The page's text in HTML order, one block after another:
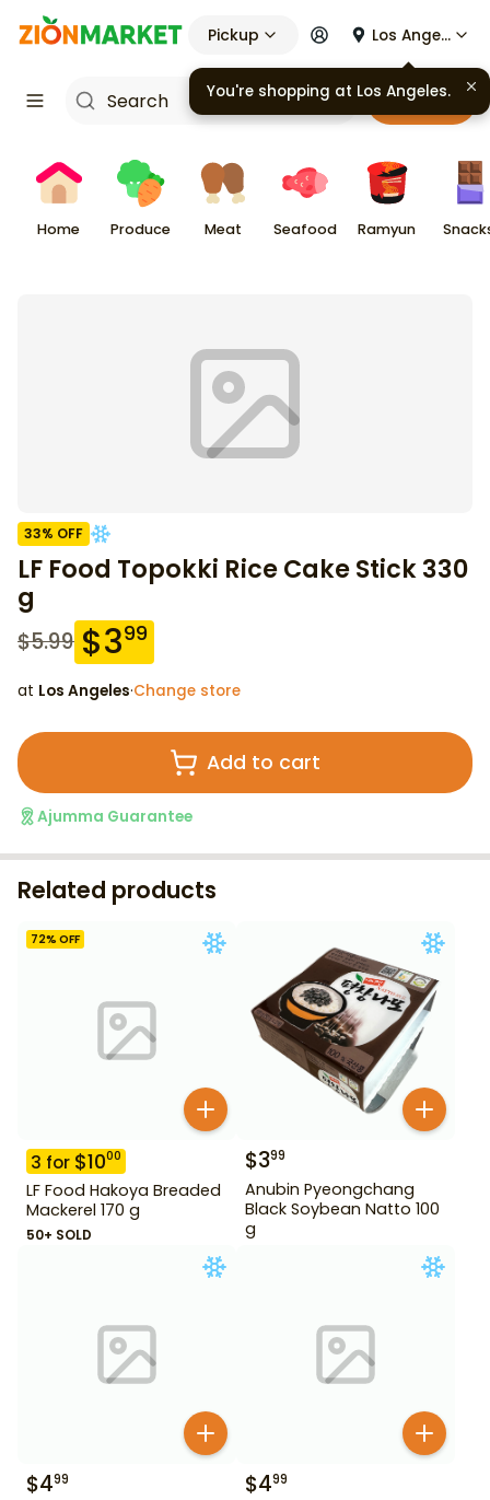
Pickup Los Angeles
Cart
Home Produce Meat Seafood Ramyun
33% OFF
LF Food Topokki Rice Cake Stick 330
g
$5.99 $399
at Los Angeles·Change store
Add to cart
Ajumma Guarantee
Related products
72% OFF
3 for $1000
LF Food Hakoya Breaded
Mackerel 170 g
50+ SOLD
$399
Anubin Pyeongchang
Black Soybean Natto 100
g
$499 $499
You're shopping at Los Angeles.